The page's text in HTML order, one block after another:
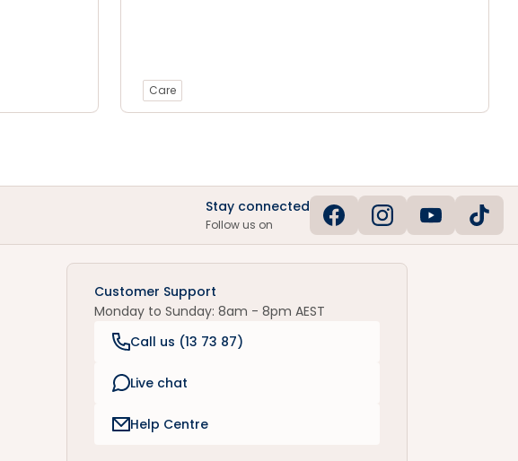
Care
Stay connected
Follow us on
Customer Support
Monday to Sunday: 8am - 8pm AEST
Call us (13 73 87)
Live chat
Help Centre